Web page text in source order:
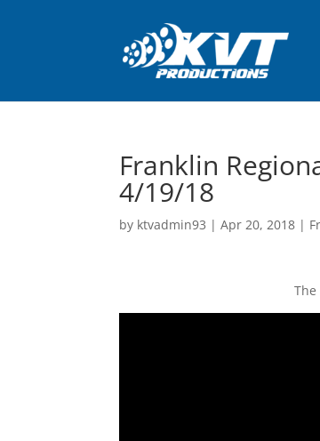
Franklin
4/19/18
by ktvadmin93 |Apr 20, 2018 |